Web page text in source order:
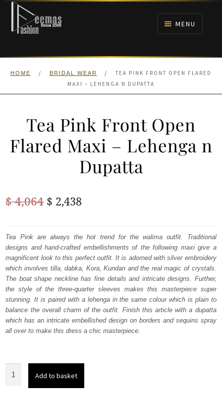
Skip
navigation
Skip
content
MENU
HOME
HOME / BRIDAL WEAR /
TEA PINK FRONT OPEN FLARED
MAXI – LEHENGA N DUPATTA
Tea Pink Front Open
Flared Maxi – Lehenga n
Dupatta
$4,064 Original
was:
$ 4,064.
$ 2,438Current
is:
$ 2,438.
Tea Pink are always the hot trend for the walima outfit. Traditional
designs and hand-crafted embellishments of the following maxi give a
magnificent look to this perfect outfit. It is adorned with silver embroidery
which involves tilla, dabka, Kora, Kundan and the real magic of crystals.
The boat shape neckline has fine details and intricate designs. Further,
the style of the three-quarter sleeves makes this masterpiece super
stunning. It is paired with a lehenga in the same colour which is plain to
balance the overall charm of the outfit. Finish this article with a dupatta
which has an intricate embellished design on borders and sequins spray
all over to make this dress a chic masterpiece.
Add to basket